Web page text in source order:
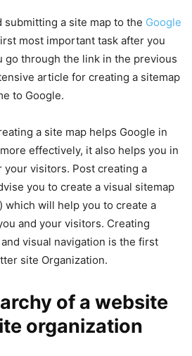
submitting a site map to the Google
most important task after you
go through the link in the previous
article for creating a sitemap
to Google.
a site map helps Google in
effectively, it also helps you in
visitors. Post creating a
you to create a visual sitemap
which will help you to create a
and your visitors. Creating
visual navigation is the first
site Organization.
of a website
organization